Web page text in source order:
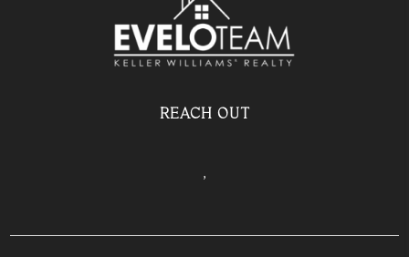
REACH OUT
,